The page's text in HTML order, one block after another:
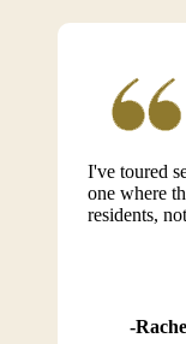
I've toured
one where
residents,